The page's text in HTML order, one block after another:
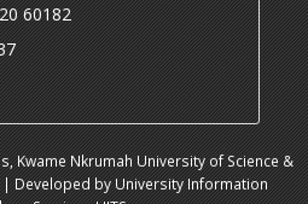
60182
Kwame Nkrumah University of Science &
| Developed by University Information